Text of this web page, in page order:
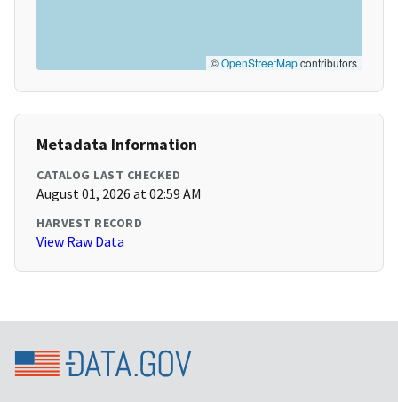
©OpenStreetMapcontributors
Metadata Information
CATALOG LAST CHECKED
August 01, 2026 at 02:59 AM
HARVEST RECORD
View Raw Data